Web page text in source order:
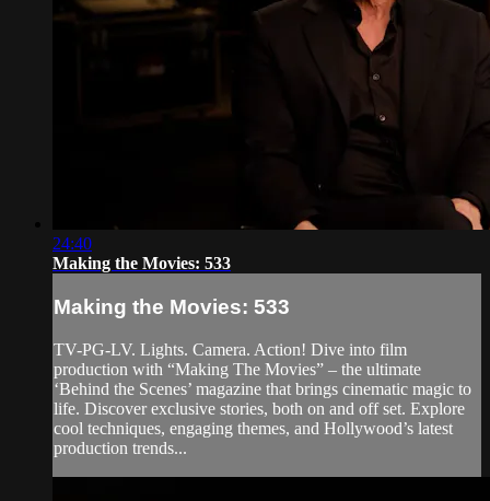
24:40
Making the Movies: 533
Making the Movies: 533
TV-PG-LV. Lights. Camera. Action! Dive into film
production with “Making The Movies” – the ultimate
‘Behind the Scenes’ magazine that brings cinematic magic to
life. Discover exclusive stories, both on and off set. Explore
cool techniques, engaging themes, and Hollywood’s latest
production trends...